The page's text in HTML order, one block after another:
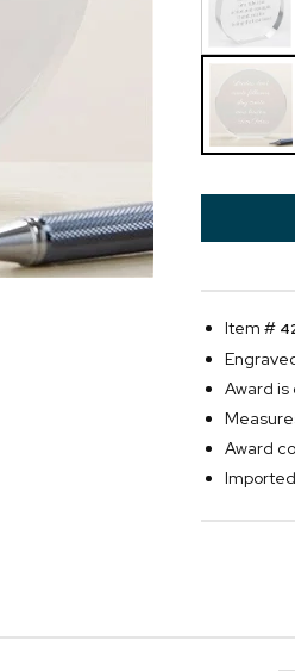
Item #
Award
Award
Imported